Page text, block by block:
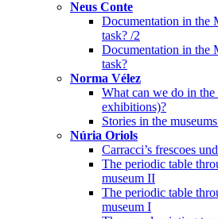
Neus Conte
Documentation in the
task? /2
Documentation in the
task?
Norma Vélez
What can we do in the
exhibitions)?
Stories in the
Núria Oriols
Carracci’s frescoes
The periodic table
museum II
The periodic table
museum I